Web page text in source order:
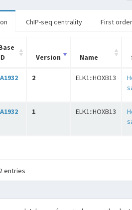
ChIP-seq centrality First order
Version Name
2 ELK1::HOXB13
1 ELK1::HOXB13
entries